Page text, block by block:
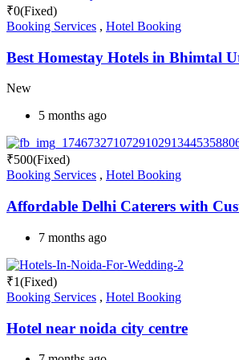
₹0(Fixed)
Booking Services , Hotel Booking
Best Homestay Hotels in Bhimtal
New
5 months ago
₹500(Fixed)
Booking Services , Hotel Booking
Affordable Delhi Caterers with
7 months ago
₹1(Fixed)
Booking Services , Hotel Booking
Hotel near noida city centre